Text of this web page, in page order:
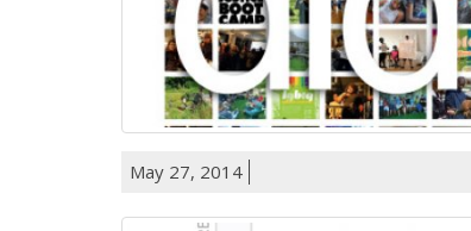
May 27, 2014